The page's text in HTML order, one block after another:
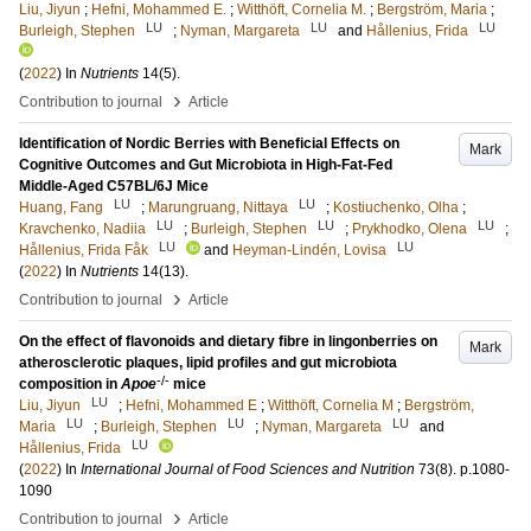
Liu, Jiyun ; Hefni, Mohammed E. ; Witthöft, Cornelia M. ; Bergström, Maria ;
Burleigh, Stephen
LU ; Nyman, Margareta LU and Hållenius, Frida LU
(2022) In Nutrients 14(5).
Contribution to journal
› Article
Mark
Identification of Nordic Berries with Beneficial Effects on
Cognitive Outcomes and Gut Microbiota in High-Fat-Fed
Middle-Aged C57BL/6J Mice
Huang, Fang
LU ; Marungruang, Nittaya LU ; Kostiuchenko, Olha ;
Kravchenko, Nadiia
LU ; Burleigh, Stephen LU ; Prykhodko, Olena LU
;
Hållenius, Frida Fåk
LU and Heyman-Lindén, Lovisa LU
(2022) In Nutrients 14(13).
Contribution to journal
› Article
Mark
On the effect of flavonoids and dietary fibre in lingonberries on
atherosclerotic plaques, lipid profiles and gut microbiota
composition in Apoe-/- mice
Liu, Jiyun
LU ; Hefni, Mohammed E ; Witthöft, Cornelia M ; Bergström,
Maria
LU ; Burleigh, Stephen LU ; Nyman, Margareta LU
and
Hållenius, Frida
LU
(2022) In International Journal of Food Sciences and Nutrition 73(8). p.1080-
1090
Contribution to journal
› Article